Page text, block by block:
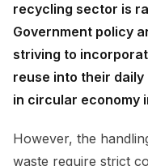
recycling sector is
Government policy
striving to
reuse into their
in circular economy
However, the
waste require strict